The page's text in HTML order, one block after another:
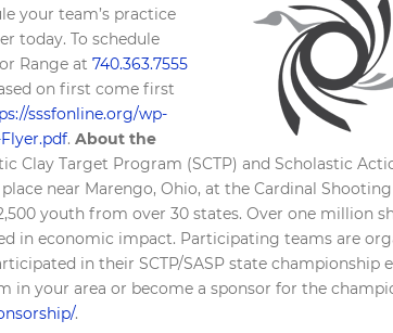
your team’s practice
today. To schedule
Range at 740.363.7555
on first come first
sssfonline.org/wp-
. About the
Clay Target Program (SCTP) and Scholastic
near Marengo, Ohio, at the Cardinal
youth from over 30 states. Over one million
in economic impact. Participating teams are
in their SCTP/SASP state championship
in your area or become a sponsor for the
.